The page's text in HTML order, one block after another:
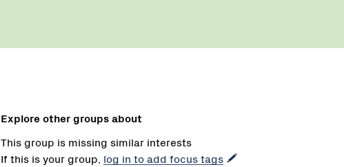
Explore other groups about
This group is missing similar interests
If this is your group, log in to add focus tags